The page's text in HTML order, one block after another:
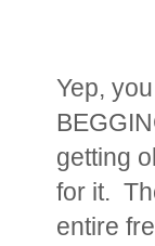
Yep,
getting
for it.
entire